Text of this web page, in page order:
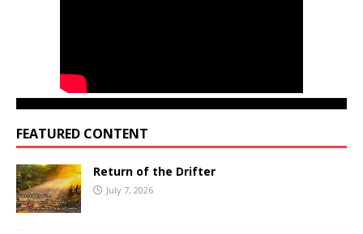
FEATURED CONTENT
Return of the Drifter
July 7, 2026